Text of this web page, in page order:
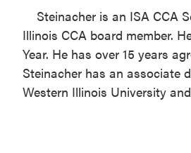
Steinacher is an ISA CCA
Illinois CCA board member.
Year. He has over 15 years
Steinacher has an associate
Western Illinois University